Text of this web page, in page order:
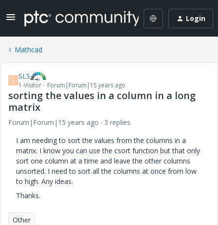
Login
Mathcad
S SLS
1-Visitor Forum|Forum|15 years ago
sorting the values in a column in a long
matrix
Forum|Forum|15 years ago
3 replies
I am needing to sort the values from the columns in a
matrix. I know you can use the csort function but that only
sort one column at a time and leave the other columns
unsorted. I need to sort all the columns at once from low
to high. Any ideas.
Thanks.
Other